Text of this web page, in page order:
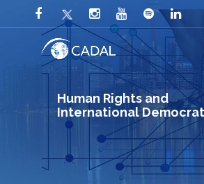
Human Rights and
International